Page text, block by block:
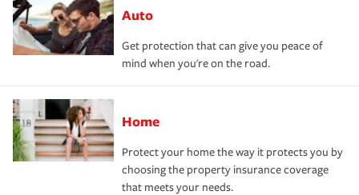
Auto
Get protection that can give you peace of
mind when you're on the road.
Home
Protect your home the way it protects you by
choosing the property insurance coverage
that meets your needs.